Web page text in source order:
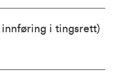
innføring i tingsrett)